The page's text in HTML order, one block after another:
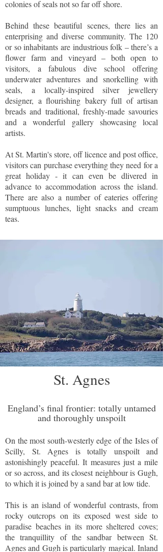
colonies of seals not so far off shore.
Behind these beautiful scenes, there lies an
enterprising and diverse community. The 120
or so inhabitants are industrious folk – there’s a
flower farm and vineyard – both open to
visitors, a fabulous dive school offering
underwater adventures and snorkelling with
seals, a locally-inspired silver jewellery
designer, a flourishing bakery full of artisan
breads and traditional, freshly-made savouries
and a wonderful gallery showcasing local
artists.
At St. Martin's store, off licence and post office,
visitors can purchase everything they need for a
great holiday - it can even be dlivered in
advance to accommodation across the island.
There are also a number of eateries offering
sumptuous lunches, light snacks and cream
teas.
St. Agnes
England’s final frontier: totally untamed
and thoroughly unspoilt
On the most south-westerly edge of the Isles of
Scilly, St. Agnes is totally unspoilt and
astonishingly peaceful. It measures just a mile
or so across, and its closest neighbour is Gugh,
to which it is joined by a sand bar at low tide.
This is an island of wonderful contrasts, from
rocky outcrops on its exposed west side to
paradise beaches in its more sheltered coves;
the tranquillity of the sandbar between St.
Agnes and Gugh is particularly magical. Inland